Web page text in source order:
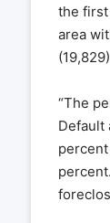
the first
area
“The
Default